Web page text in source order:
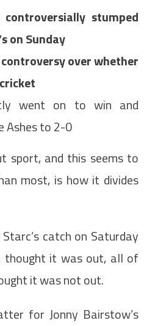
stumped
on Sunday
over whether
went on to win and
Ashes to 2-0
sport, and this seems to
most, is how it divides
catch on Saturday
thought it was out, all of
it was not out.
for Jonny Bairstow’s